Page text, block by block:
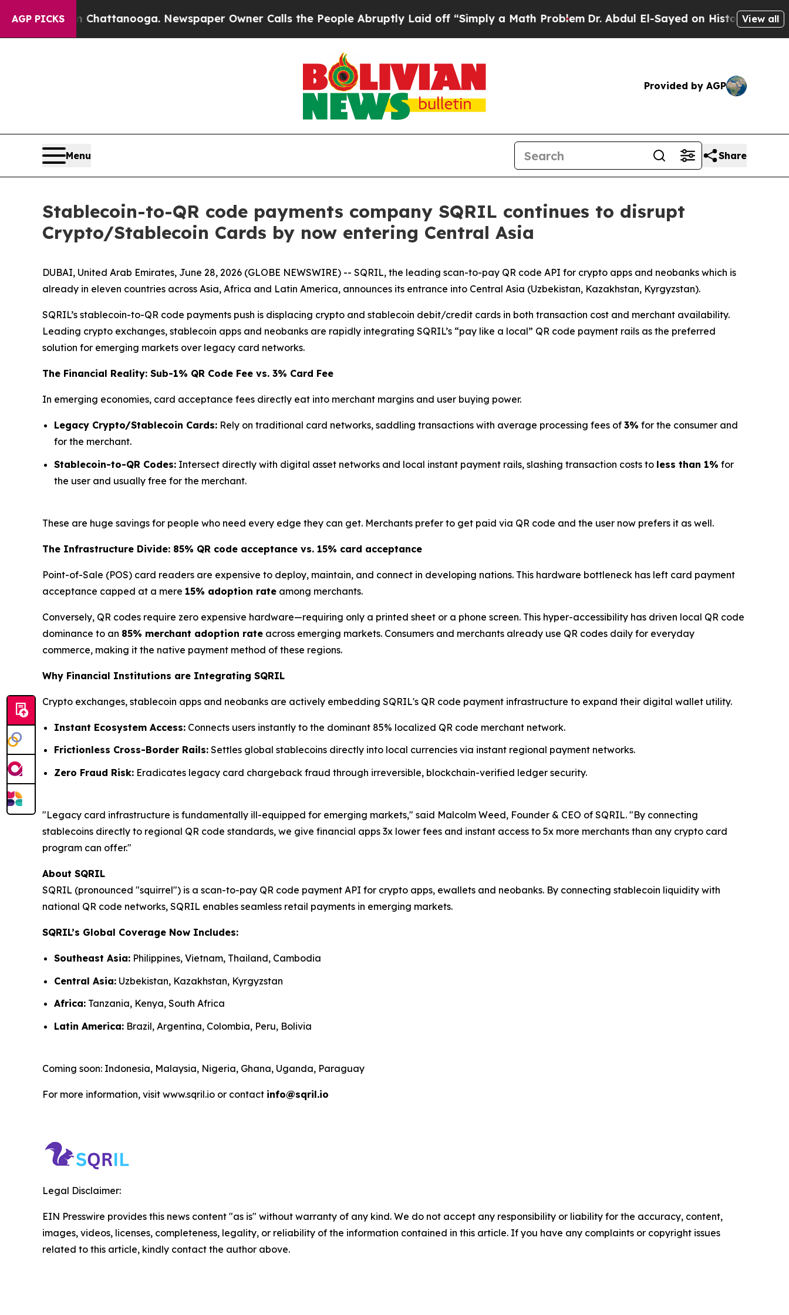
AGP PICKS
in Chattanooga. Newspaper Owner Calls the People Abruptly Laid off “Simply a Math ProblemDr. Abdul El-Sayed on Historic MichiganView all
Provided by AGP
Menu Share
Stablecoin-to-QR code payments company SQRIL continues to disrupt
Crypto/Stablecoin Cards by now entering Central Asia
DUBAI, United Arab Emirates, June 28, 2026 (GLOBE NEWSWIRE) -- SQRIL, the leading scan-to-pay QR code API for crypto apps and neobanks which is
already in eleven countries across Asia, Africa and Latin America, announces its entrance into Central Asia (Uzbekistan, Kazakhstan, Kyrgyzstan).
SQRIL’s stablecoin-to-QR code payments push is displacing crypto and stablecoin debit/credit cards in both transaction cost and merchant availability.
Leading crypto exchanges, stablecoin apps and neobanks are rapidly integrating SQRIL’s “pay like a local” QR code payment rails as the preferred
solution for emerging markets over legacy card networks.
The Financial Reality: Sub-1% QR Code Fee vs. 3% Card Fee
In emerging economies, card acceptance fees directly eat into merchant margins and user buying power.
Legacy Crypto/Stablecoin Cards: Rely on traditional card networks, saddling transactions with average processing fees of 3% for the consumer and
for the merchant.
Stablecoin-to-QR Codes: Intersect directly with digital asset networks and local instant payment rails, slashing transaction costs to less than 1% for
the user and usually free for the merchant.
These are huge savings for people who need every edge they can get. Merchants prefer to get paid via QR code and the user now prefers it as well.
The Infrastructure Divide: 85% QR code acceptance vs. 15% card acceptance
Point-of-Sale (POS) card readers are expensive to deploy, maintain, and connect in developing nations. This hardware bottleneck has left card payment
acceptance capped at a mere 15% adoption rate among merchants.
Conversely, QR codes require zero expensive hardware—requiring only a printed sheet or a phone screen. This hyper-accessibility has driven local QR code
dominance to an 85% merchant adoption rate across emerging markets. Consumers and merchants already use QR codes daily for everyday
commerce, making it the native payment method of these regions.
Why Financial Institutions are Integrating SQRIL
Crypto exchanges, stablecoin apps and neobanks are actively embedding SQRIL's QR code payment infrastructure to expand their digital wallet utility.
Instant Ecosystem Access: Connects users instantly to the dominant 85% localized QR code merchant network.
Frictionless Cross-Border Rails: Settles global stablecoins directly into local currencies via instant regional payment networks.
Zero Fraud Risk: Eradicates legacy card chargeback fraud through irreversible, blockchain-verified ledger security.
"Legacy card infrastructure is fundamentally ill-equipped for emerging markets," said Malcolm Weed, Founder & CEO of SQRIL. "By connecting
stablecoins directly to regional QR code standards, we give financial apps 3x lower fees and instant access to 5x more merchants than any crypto card
program can offer."
About SQRIL
SQRIL (pronounced "squirrel") is a scan-to-pay QR code payment API for crypto apps, ewallets and neobanks. By connecting stablecoin liquidity with
national QR code networks, SQRIL enables seamless retail payments in emerging markets.
SQRIL’s Global Coverage Now Includes:
Southeast Asia: Philippines, Vietnam, Thailand, Cambodia
Central Asia: Uzbekistan, Kazakhstan, Kyrgyzstan
Africa: Tanzania, Kenya, South Africa
Latin America: Brazil, Argentina, Colombia, Peru, Bolivia
Coming soon: Indonesia, Malaysia, Nigeria, Ghana, Uganda, Paraguay
For more information, visit www.sqril.io or contact info@sqril.io
Legal Disclaimer:
EIN Presswire provides this news content "as is" without warranty of any kind. We do not accept any responsibility or liability for the accuracy, content,
images, videos, licenses, completeness, legality, or reliability of the information contained in this article. If you have any complaints or copyright issues
related to this article, kindly contact the author above.